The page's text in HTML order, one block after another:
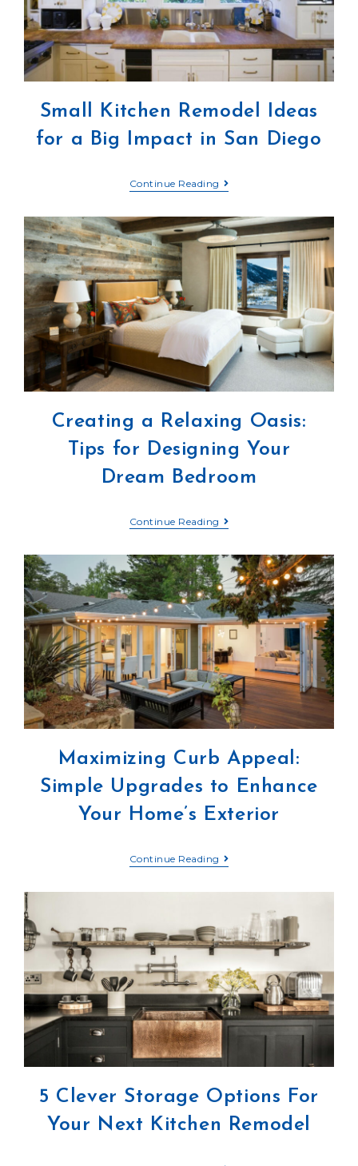
Small Kitchen Remodel Ideas
for a Big Impact in San Diego
Continue Reading
Creating a Relaxing Oasis:
Tips for Designing Your
Dream Bedroom
Continue Reading
Maximizing Curb Appeal:
Simple Upgrades to Enhance
Your Home’s Exterior
Continue Reading
5 Clever Storage Options For
Your Next Kitchen Remodel